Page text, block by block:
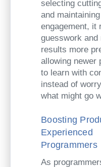
selecting
and
engagement, it
guesswork and
results more
allowing newer
to learn with
instead of
what might go
Boosting
Experienced
Programmers
As